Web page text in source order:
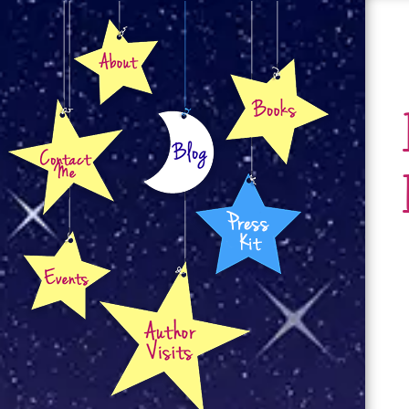
About
Author Visits
Blog
Books
Events
Contact
Press Kit